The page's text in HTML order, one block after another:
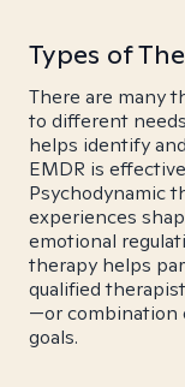
Types of
There are many
to different
helps identify
EMDR is
Psychodynamic
experiences
emotional
therapy helps
qualified
—or combination
goals.